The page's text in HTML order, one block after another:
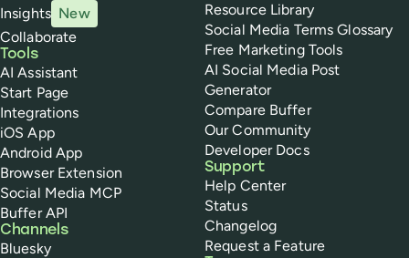
Insights New
Collaborate
Tools
AI Assistant
Start Page
Integrations
iOS App
Android App
Browser Extension
Social Media MCP
Buffer API
Channels
Bluesky
Resource Library
Social Media Terms Glossary
Free Marketing Tools
AI Social Media Post
Generator
Compare Buffer
Our Community
Developer Docs
Support
Help Center
Status
Changelog
Request a Feature